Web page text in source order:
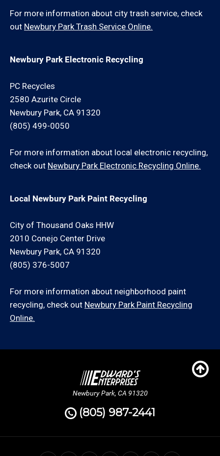
For more information about city trash service, check
out Newbury Park Trash Service Online.
Newbury Park Electronic Recycling
PC Recycles
2580 Azurite Circle
Newbury Park, CA 91320
(805) 499-0050
For more information about local electronic recycling,
check out Newbury Park Electronic Recycling Online.
Local Newbury Park Paint Recycling
City of Thousand Oaks HHW
2010 Conejo Center Drive
Newbury Park, CA 91320
(805) 376-5007
For more information about neighborhood paint
recycling, check out Newbury Park Paint Recycling
Online.
Newbury Park, CA 91320
(805) 987-2441